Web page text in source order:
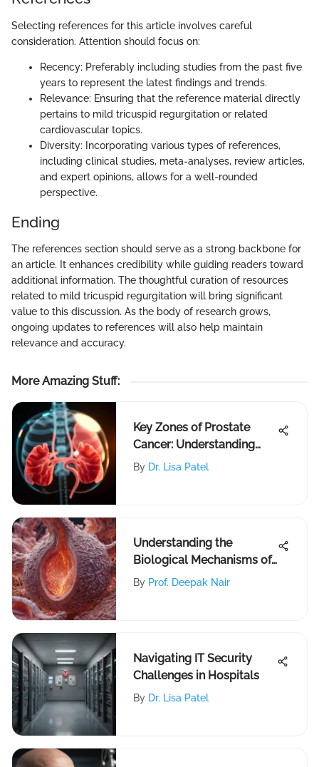
Selecting references for this article involves careful
consideration. Attention should focus on:
Recency: Preferably including studies from the past five
years to represent the latest findings and trends.
Relevance: Ensuring that the reference material directly
pertains to mild tricuspid regurgitation or related
cardiovascular topics.
Diversity: Incorporating various types of references,
including clinical studies, meta-analyses, review articles,
and expert opinions, allows for a well-rounded
perspective.
Ending
The references section should serve as a strong backbone for
an article. It enhances credibility while guiding readers toward
additional information. The thoughtful curation of resources
related to mild tricuspid regurgitation will bring significant
value to this discussion. As the body of research grows,
ongoing updates to references will also help maintain
relevance and accuracy.
More Amazing Stuff:
Key Zones of Prostate
Cancer: Understanding
Locations
By Dr. Lisa Patel
Understanding the
Biological Mechanisms of
Breast Cancer
By Prof. Deepak Nair
Navigating IT Security
Challenges in Hospitals
By Dr. Lisa Patel